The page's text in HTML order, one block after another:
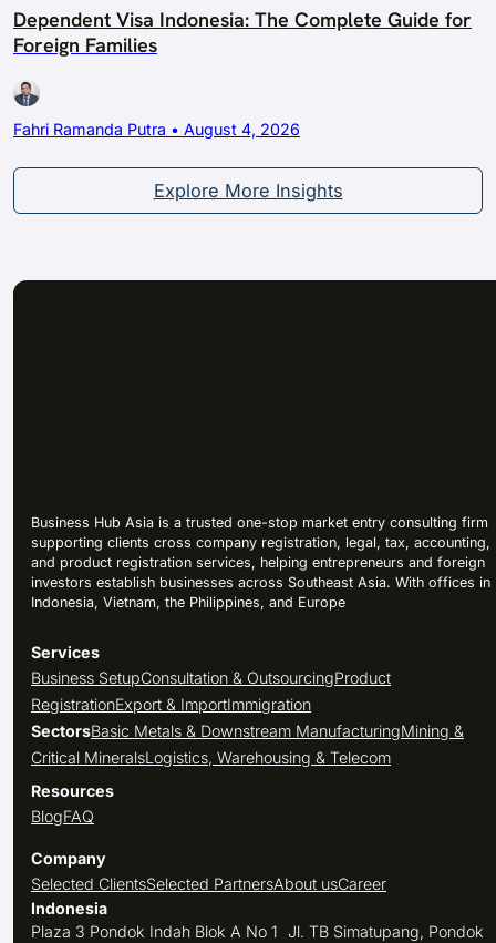
Dependent Visa Indonesia: The Complete Guide for
Foreign Families
Fahri Ramanda Putra • August 4, 2026
Explore More Insights
Business Hub Asia is a trusted one-stop market entry consulting firm
supporting clients cross company registration, legal, tax, accounting,
and product registration services, helping entrepreneurs and foreign
investors establish businesses across Southeast Asia. With offices in
Indonesia, Vietnam, the Philippines, and Europe
Services
Business SetupConsultation & OutsourcingProduct
RegistrationExport & ImportImmigration
SectorsBasic Metals & Downstream ManufacturingMining &
Critical MineralsLogistics, Warehousing & Telecom
Resources
BlogFAQ
Company
Selected ClientsSelected PartnersAbout usCareer
Indonesia
Plaza 3 Pondok Indah Blok A No 1 Jl. TB Simatupang, Pondok